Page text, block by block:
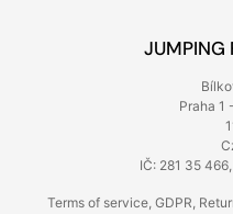
JUMPING
Praha 1
IČ: 281 35
Terms of service, GDPR,